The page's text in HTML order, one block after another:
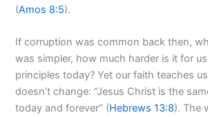
(Amos 8:5).
If corruption was common back then,
was simpler, how much harder is it for
principles today? Yet our faith teaches
doesn’t change: “Jesus Christ is the
today and forever” (Hebrews 13:8). The